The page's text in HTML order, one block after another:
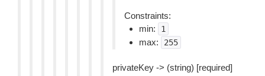
Constraints:
min:
1
max: 255
privateKey -> (string) [required]